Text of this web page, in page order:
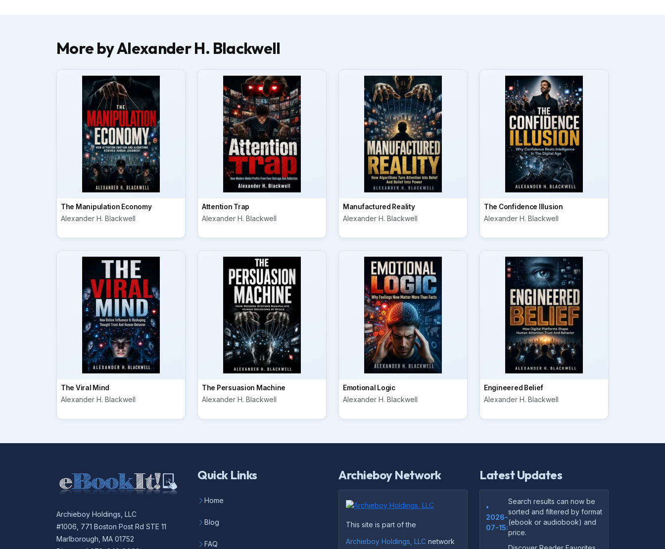
More by Alexander H. Blackwell
The Manipulation Economy
Alexander H. Blackwell
Attention Trap
Alexander H. Blackwell
Manufactured Reality
Alexander H. Blackwell
The Confidence Illusion
Alexander H. Blackwell
The Viral Mind
Alexander H. Blackwell
The Persuasion Machine
Alexander H. Blackwell
Emotional Logic
Alexander H. Blackwell
Engineered Belief
Alexander H. Blackwell
Archieboy Holdings, LLC
#1006, 771 Boston Post Rd STE 11
Marlborough, MA 01752
Quick Links
Home
Blog
FAQ
Archieboy Network
This site is part of the
Archieboy Holdings, LLC network
Latest Updates
•
2026-
07-15:
Search results can now be
sorted and filtered by format
(ebook or audiobook) and
price.